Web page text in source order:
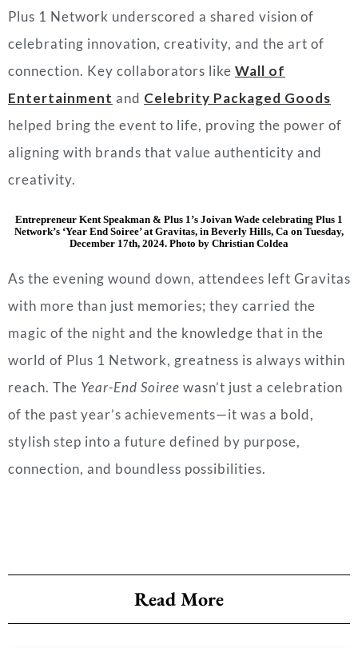
Plus 1 Network underscored a shared vision of
celebrating innovation, creativity, and the art of
connection. Key collaborators like Wall of
Entertainment and Celebrity Packaged Goods
helped bring the event to life, proving the power of
aligning with brands that value authenticity and
creativity.
Entrepreneur Kent Speakman & Plus 1’s Joivan Wade celebrating Plus 1
Network’s ‘Year End Soiree’ at Gravitas, in Beverly Hills, Ca on Tuesday,
December 17th, 2024. Photo by Christian Coldea
As the evening wound down, attendees left Gravitas
with more than just memories; they carried the
magic of the night and the knowledge that in the
world of Plus 1 Network, greatness is always within
reach. The Year-End Soiree wasn’t just a celebration
of the past year’s achievements—it was a bold,
stylish step into a future defined by purpose,
connection, and boundless possibilities.
Read More